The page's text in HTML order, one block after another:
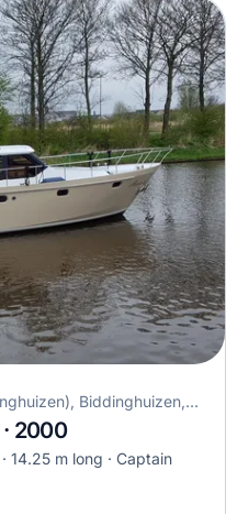
Jachthaven Flevostrand (Biddinghuizen), Biddinghuizen, Netherlands
2000
14.25 m long
Captain